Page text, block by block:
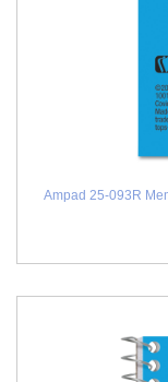
Ampad 25-093R